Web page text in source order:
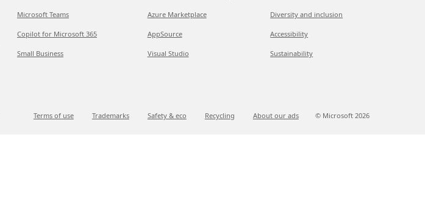
Microsoft Teams
Copilot for Microsoft 365
Small Business
Azure Marketplace
AppSource
Visual Studio
Diversity and inclusion
Accessibility
Sustainability
Terms of use Trademarks Safety & eco Recycling About our ads © Microsoft 2026